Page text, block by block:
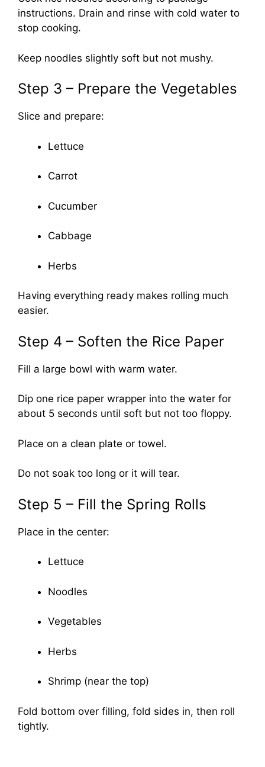
instructions. Drain and rinse with cold water to
stop cooking.
Keep noodles slightly soft but not mushy.
Step 3 – Prepare the Vegetables
Slice and prepare:
Lettuce
Carrot
Cucumber
Cabbage
Herbs
Having everything ready makes rolling much
easier.
Step 4 – Soften the Rice Paper
Fill a large bowl with warm water.
Dip one rice paper wrapper into the water for
about 5 seconds until soft but not too floppy.
Place on a clean plate or towel.
Do not soak too long or it will tear.
Step 5 – Fill the Spring Rolls
Place in the center:
Lettuce
Noodles
Vegetables
Herbs
Shrimp (near the top)
Fold bottom over filling, fold sides in, then roll
tightly.